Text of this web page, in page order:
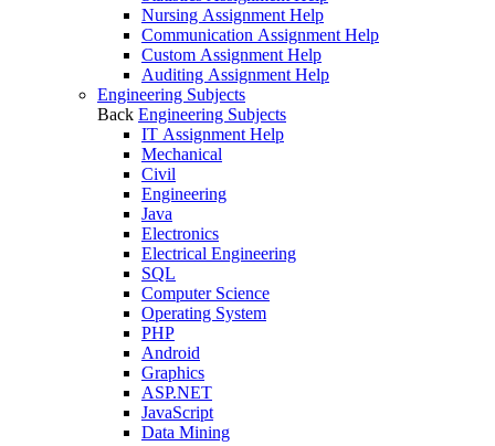
Nursing Assignment Help
Communication Assignment Help
Custom Assignment Help
Auditing Assignment Help
Engineering Subjects
Back Engineering Subjects
IT Assignment Help
Mechanical
Civil
Engineering
Java
Electronics
Electrical Engineering
SQL
Computer Science
Operating System
PHP
Android
Graphics
ASP.NET
JavaScript
Data Mining